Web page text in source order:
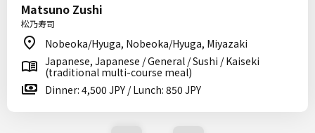
Matsuno Zushi
松乃寿司
Nobeoka/Hyuga, Nobeoka/Hyuga, Miyazaki
Japanese, Japanese / General / Sushi / Kaiseki
(traditional multi-course meal)
Dinner: 4,500 JPY / Lunch: 850 JPY